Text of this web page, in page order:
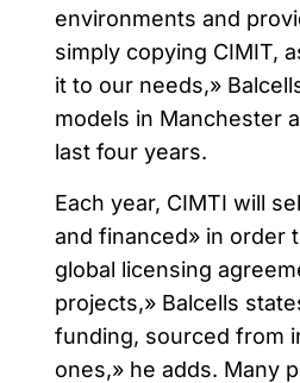
environments and
simply copying CIMIT,
it to our needs,»
models in Manchester
last four years.
Each year, CIMTI will
and financed» in order
global licensing
projects,» Balcells
funding, sourced from
ones,» he adds. Many